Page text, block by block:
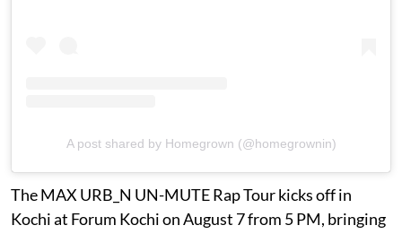
A post shared by Homegrown (@homegrownin)
The MAX URB_N UN-MUTE Rap Tour kicks off in
Kochi at Forum Kochi on August 7 from 5 PM, bringing